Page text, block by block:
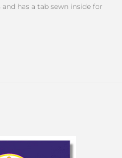
has a tab sewn inside for